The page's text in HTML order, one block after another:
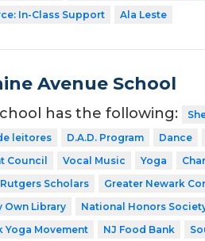
In-Class Support
Ala Leste
Avenue School
has the following:
leitores
D.A.D. Program Dance
Council
Vocal Music Yoga
Scholars
Greater Newark
Own Library
National Honors
Yoga Movement
NJ Food Bank